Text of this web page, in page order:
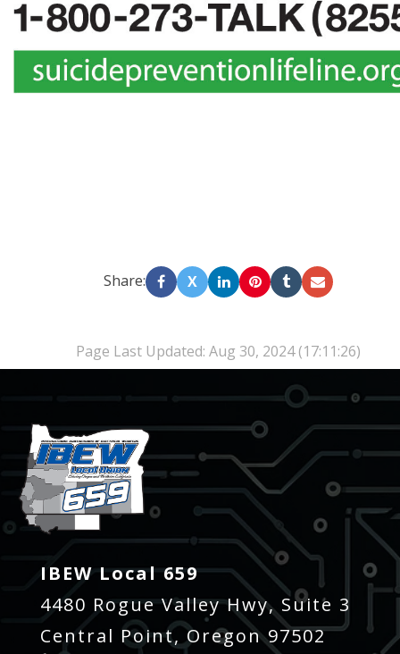
Share: X
Page Last Updated: Aug 30, 2024 (17:11:26)
-
IBEW Local 659
4480 Rogue Valley Hwy, Suite 3
Central Point, Oregon 97502